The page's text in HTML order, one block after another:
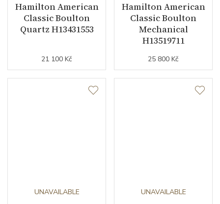
Hamilton American
Classic Boulton
Quartz H13431553
21 100 Kč
Hamilton American
Classic Boulton
Mechanical
H13519711
25 800 Kč
UNAVAILABLE UNAVAILABLE